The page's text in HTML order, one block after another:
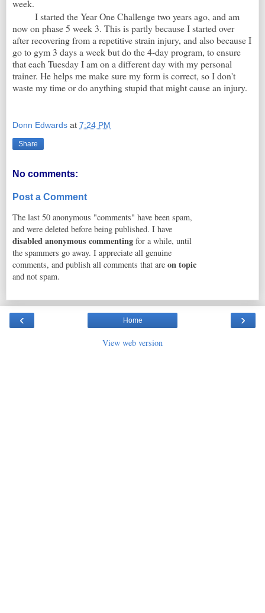
week.
I started the Year One Challenge two years ago, and am
now on phase 5 week 3. This is partly because I started over
after recovering from a repetitive strain injury, and also because I
go to gym 3 days a week but do the 4-day program, to ensure
that each Tuesday I am on a different day with my personal
trainer. He helps me make sure my form is correct, so I don't
waste my time or do anything stupid that might cause an injury.
Donn Edwards at 7:24 PM
Share
No comments:
Post a Comment
The last 50 anonymous "comments" have been spam,
and were deleted before being published. I have
disabled anonymous commenting for a while, until
the spammers go away. I appreciate all genuine
comments, and publish all comments that are on topic
and not spam.
‹ ›
Home
View web version